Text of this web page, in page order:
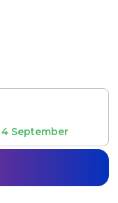
4 September